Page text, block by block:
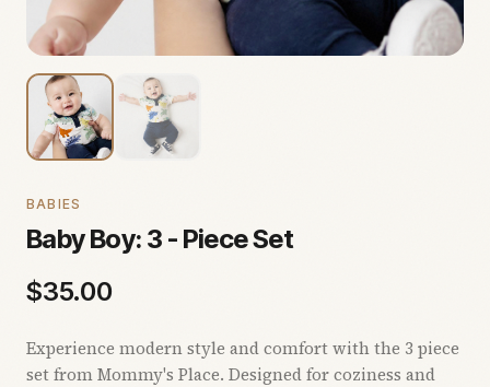
BABIES
Baby Boy: 3 - Piece Set
$35.00
Experience modern style and comfort with the 3 piece
set from Mommy's Place. Designed for coziness and